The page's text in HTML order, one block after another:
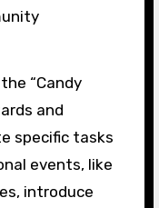
“Candy
and
specific tasks
events, like
introduce